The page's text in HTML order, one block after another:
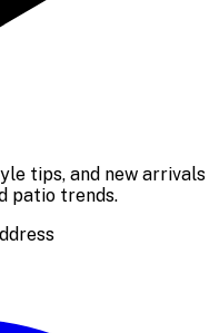
tips, and new arrivals
patio trends.